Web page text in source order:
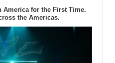
America for the First Time.
the Americas.